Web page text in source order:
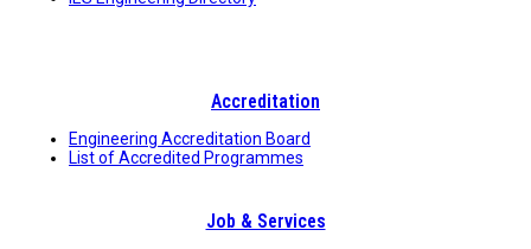
Accreditation
Engineering Accreditation Board
List of Accredited Programmes
Job & Services